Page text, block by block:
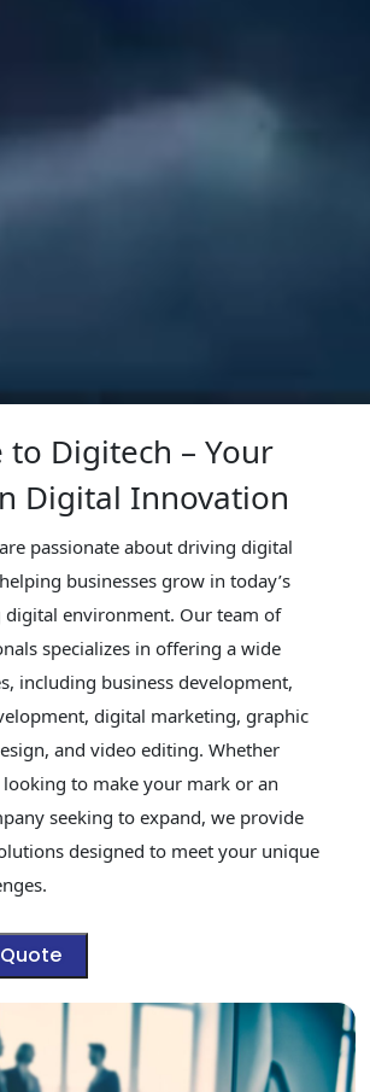
to Digitech – Your
Digital Innovation
passionate about driving digital
businesses grow in today’s
environment. Our team of
specializes in offering a wide
including business development,
digital marketing, graphic
and video editing. Whether
looking to make your mark or an
seeking to expand, we provide
designed to meet your unique